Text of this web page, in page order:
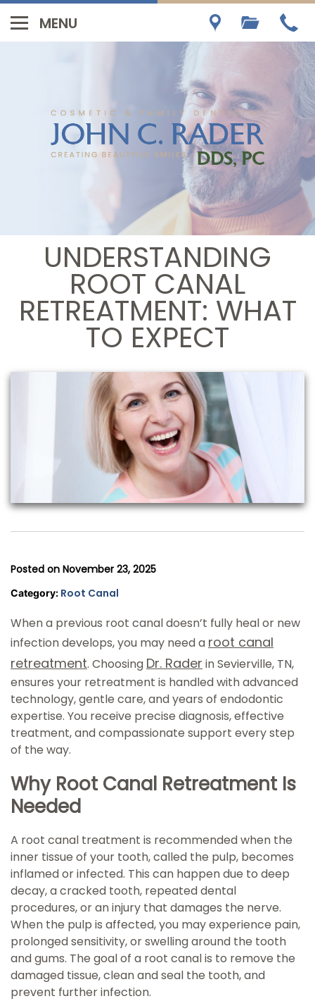
UNDERSTANDING
ROOT CANAL
RETREATMENT: WHAT
TO EXPECT
Posted on November 23, 2025
Category: Root Canal
When a previous root canal doesn’t fully heal or new
infection develops, you may need a root canal
retreatment. Choosing Dr. Rader in Sevierville, TN,
ensures your retreatment is handled with advanced
technology, gentle care, and years of endodontic
expertise. You receive precise diagnosis, effective
treatment, and compassionate support every step
of the way.
Why Root Canal Retreatment Is
Needed
A root canal treatment is recommended when the
inner tissue of your tooth, called the pulp, becomes
inflamed or infected. This can happen due to deep
decay, a cracked tooth, repeated dental
procedures, or an injury that damages the nerve.
When the pulp is affected, you may experience pain,
prolonged sensitivity, or swelling around the tooth
and gums. The goal of a root canal is to remove the
damaged tissue, clean and seal the tooth, and
prevent further infection.